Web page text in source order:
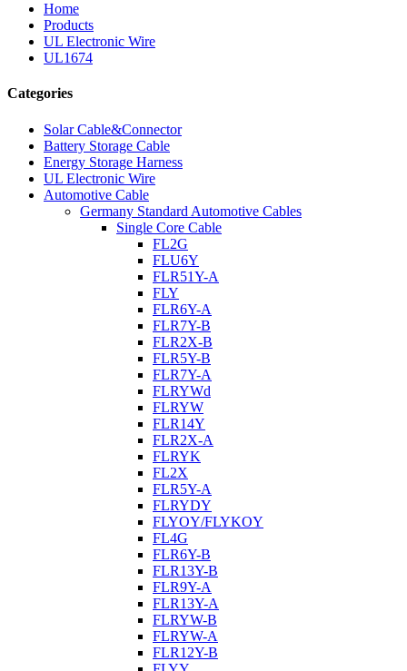
Home
Products
UL Electronic Wire
UL1674
Categories
Solar Cable&Connector
Battery Storage Cable
Energy Storage Harness
UL Electronic Wire
Automotive Cable
Germany Standard Automotive Cables
Single Core Cable
FL2G
FLU6Y
FLR51Y-A
FLY
FLR6Y-A
FLR7Y-B
FLR2X-B
FLR5Y-B
FLR7Y-A
FLRYWd
FLRYW
FLR14Y
FLR2X-A
FLRYK
FL2X
FLR5Y-A
FLRYDY
FLYOY/FLYKOY
FL4G
FLR6Y-B
FLR13Y-B
FLR9Y-A
FLR13Y-A
FLRYW-B
FLRYW-A
FLR12Y-B